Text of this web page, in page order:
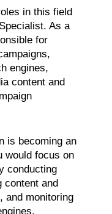
in this field
As a
for
engines,
content and
is becoming an
would focus on
conducting
content and
and monitoring